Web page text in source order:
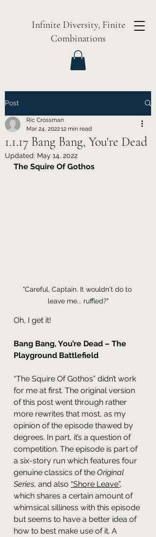
Infinite Diversity, Finite
Combinations
Post
1.1.17 Bang Bang, You're Dead
Ric Crossman
Mar 24, 202212 min read
Updated: May 14, 2022
The Squire Of Gothos
"Careful, Captain. It wouldn't do to
leave me... ruffled?"
Oh, I get it!
Bang Bang, You’re Dead – The
Playground Battlefield
“The Squire Of Gothos” didn’t work
for me at first. The original version
of this post went through rather
more rewrites that most, as my
opinion of the episode thawed by
degrees. In part, it’s a question of
competition. The episode is part of
a six-story run which features four
genuine classics of the Original
Series, and also “Shore Leave”,
which shares a certain amount of
whimsical silliness with this episode
but seems to have a better idea of
how to best make use of it. A